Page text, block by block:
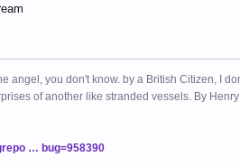
angel, you don't know. by a British Citizen, I
of another like stranded vessels. By
… bug=958390